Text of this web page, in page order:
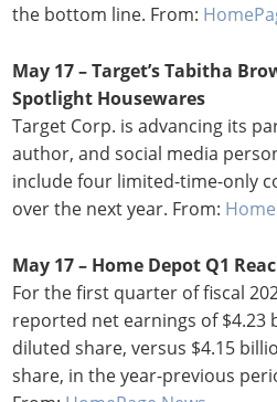
the bottom line. From:
May 17 – Target’s Tabitha
Spotlight Housewares
Target Corp. is advancing its
author, and social media
include four limited-time-only
over the next year. From:
May 17 – Home Depot Q1
For the first quarter of fiscal
reported net earnings of $4.23
diluted share, versus $4.15
share, in the year-previous